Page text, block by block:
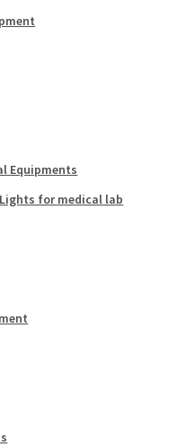
Equipments
for medical lab